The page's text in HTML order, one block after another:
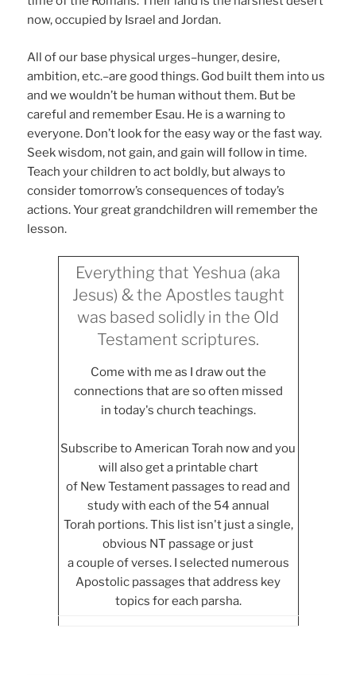
now, occupied by Israel and Jordan.
All of our base physical urges–hunger, desire,
ambition, etc.–are good things. God built them into us
and we wouldn’t be human without them. But be
careful and remember Esau. He is a warning to
everyone. Don’t look for the easy way or the fast way.
Seek wisdom, not gain, and gain will follow in time.
Teach your children to act boldly, but always to
consider tomorrow’s consequences of today’s
actions. Your great grandchildren will remember the
lesson.
Everything that Yeshua (aka
Jesus) & the Apostles taught
was based solidly in the Old
Testament scriptures.
Come with me as I draw out the
connections that are so often missed
in today's church teachings.
Subscribe to American Torah now and you
will also get a printable chart
of New Testament passages to read and
study with each of the 54 annual
Torah portions. This list isn't just a single,
obvious NT passage or just
a couple of verses. I selected numerous
Apostolic passages that address key
topics for each parsha.